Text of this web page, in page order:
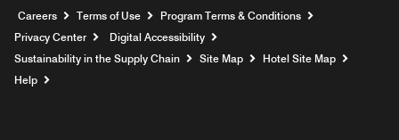
Careers Opens a new window
Terms of Use
Program Terms & Conditions
Privacy Center
Digital Accessibility
Sustainability in the Supply Chain
Site Map
Hotel Site Map
Help